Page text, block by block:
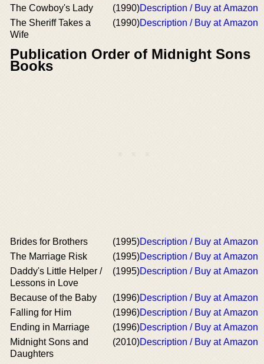
The Cowboy's Lady (1990)Description / Buy at Amazon
The Sheriff Takes a
Wife
(1990)Description / Buy at Amazon
Publication Order of Midnight Sons
Books
Brides for Brothers (1995)Description / Buy at Amazon
The Marriage Risk
(1995)Description / Buy at Amazon
Daddy's Little Helper /
Lessons in Love
(1995)Description / Buy at Amazon
Because of the Baby (1996)Description / Buy at Amazon
Falling for Him
(1996)Description / Buy at Amazon
Ending in Marriage
(1996)Description / Buy at Amazon
Midnight Sons and
Daughters
(2010)Description / Buy at Amazon